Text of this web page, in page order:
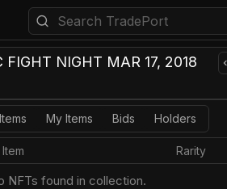
NIGHT MAR 17, 2018
Items My Items Bids Holders
Item Rarity
NFTs found in collection.